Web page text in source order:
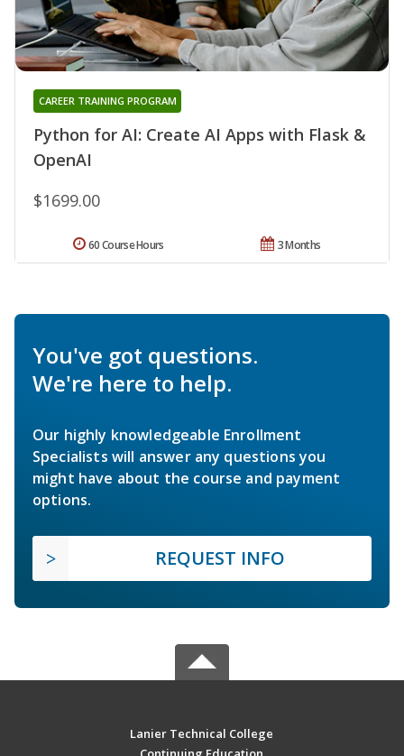
Python for AI: Create AI Apps with Flask &
OpenAI
CAREER TRAINING PROGRAM
$1699.00
3 Months
60 Course Hours
You've got questions.
We're here to help.
Our highly knowledgeable Enrollment
Specialists will answer any questions you
might have about the course and payment
options.
REQUEST INFO
Lanier Technical College